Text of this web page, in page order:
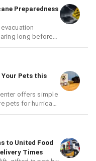
Preparedness
long before
Pets this
offers simple
pets for hurricane
to United Food
Times